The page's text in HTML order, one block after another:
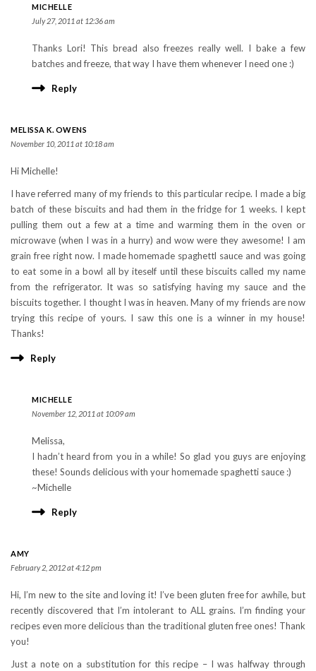
MICHELLE
July 27, 2011 at 12:36 am
Thanks Lori! This bread also freezes really well. I bake a few
batches and freeze, that way I have them whenever I need one :)
Reply
MELISSA K. OWENS
November 10, 2011 at 10:18 am
Hi Michelle!
I have referred many of my friends to this particular recipe. I made a big
batch of these biscuits and had them in the fridge for 1 weeks. I kept
pulling them out a few at a time and warming them in the oven or
microwave (when I was in a hurry) and wow were they awesome! I am
grain free right now. I made homemade spaghettl sauce and was going
to eat some in a bowl all by iteself until these biscuits called my name
from the refrigerator. It was so satisfying having my sauce and the
biscuits together. I thought I was in heaven. Many of my friends are now
trying this recipe of yours. I saw this one is a winner in my house!
Thanks!
Reply
MICHELLE
November 12, 2011 at 10:09 am
Melissa,
I hadn’t heard from you in a while! So glad you guys are enjoying
these! Sounds delicious with your homemade spaghetti sauce :)
~Michelle
Reply
AMY
February 2, 2012 at 4:12 pm
Hi, I’m new to the site and loving it! I’ve been gluten free for awhile, but
recently discovered that I’m intolerant to ALL grains. I’m finding your
recipes even more delicious than the traditional gluten free ones! Thank
you!
Just a note on a substitution for this recipe – I was halfway through